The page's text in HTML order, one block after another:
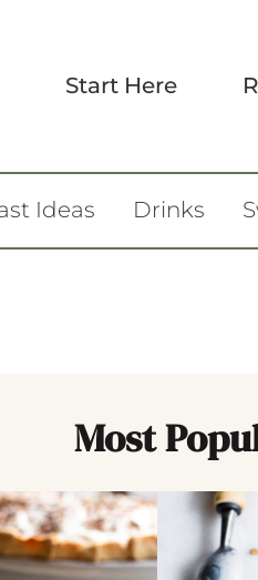
Start Here
Ideas Drinks
Most